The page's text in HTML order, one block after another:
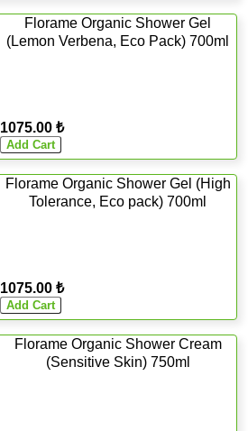
Florame Organic Shower Gel
(Lemon Verbena, Eco Pack) 700ml
1075.00 ₺
Florame Organic Shower Gel (High
Tolerance, Eco pack) 700ml
1075.00 ₺
Florame Organic Shower Cream
(Sensitive Skin) 750ml